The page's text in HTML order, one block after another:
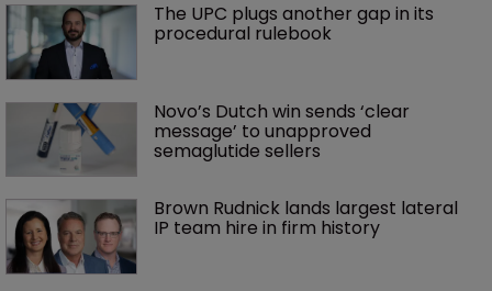
The UPC plugs another gap in its
procedural rulebook
Novo’s Dutch win sends ‘clear
message’ to unapproved
semaglutide sellers
Brown Rudnick lands largest lateral
IP team hire in firm history